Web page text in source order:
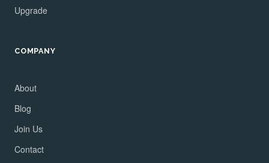
Upgrade
COMPANY
About
Blog
Join Us
Contact